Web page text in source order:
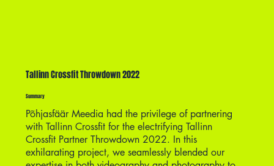
Tallinn Crossfit Throwdown 2022
Summary
Põhjasfäär Meedia had the privilege of partnering
with Tallinn Crossfit for the electrifying Tallinn
Crossfit Partner Throwdown 2022. In this
exhilarating project, we seamlessly blended our